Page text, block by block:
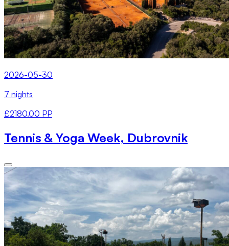
2026-05-30
7 nights
£2180.00 PP
Tennis & Yoga Week, Dubrovnik